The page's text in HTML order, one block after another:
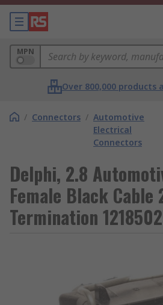
MPN
Over 800,000 products
/ Connectors / Automotive
Electrical
Connectors
Delphi, 2.8
Female Black Cable
Termination